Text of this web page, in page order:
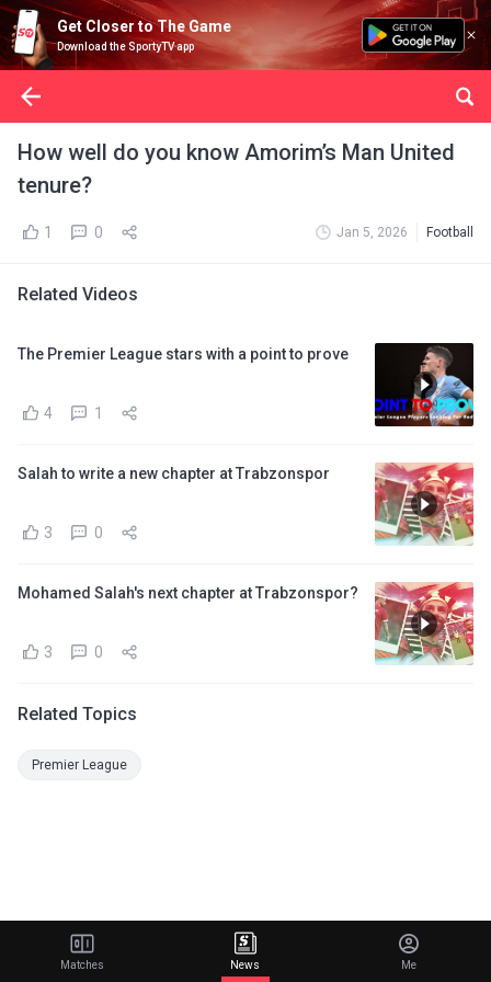
Get Closer to The Game
Download the SportyTV app
How well do you know Amorim’s Man United
tenure?
1 0 Jan 5, 2026 Football
Related Videos
The Premier League stars with a point to prove
4 1
Salah to write a new chapter at Trabzonspor
3 0
Mohamed Salah's next chapter at Trabzonspor?
3 0
Related Topics
Premier League
Matches News Me